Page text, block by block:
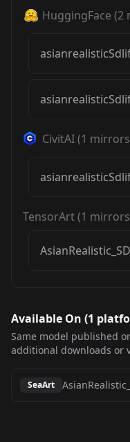
HuggingFace (2
CivitAI(1
TensorArt(1
Available On (1
Same model published
additional downloads or
SeaArt